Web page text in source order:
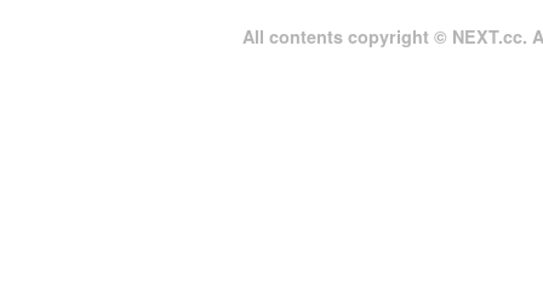
All contents copyright © NEXT.cc.